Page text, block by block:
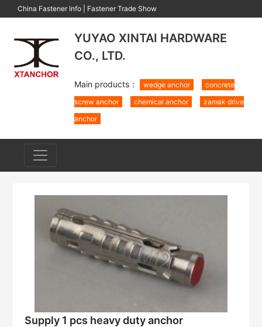
China Fastener Info Fastener Trade Show
YUYAO XINTAI HARDWARE
CO., LTD.
Main products： wedge anchor
concrete
screw anchor
chemical anchor
zamak drive
anchor
Supply 1 pcs heavy duty anchor